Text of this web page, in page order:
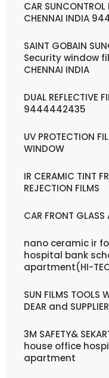
CAR SUNCONTROL
CHENNAI INDIA
SAINT GOBAIN
Security window
CHENNAI INDIA
DUAL REFLECTIVE
9444442435
UV PROTECTION
WINDOW
IR CERAMIC TINT
REJECTION FILMS
CAR FRONT GLASS
nano ceramic ir
hospital bank
apartment(HI-
SUN FILMS TOOLS
DEAR and SUPPLIER
3M SAFETY&
house office
apartment